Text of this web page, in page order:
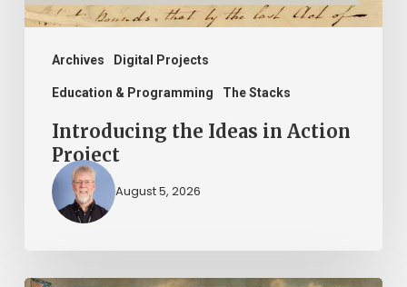
Archives Digital Projects
Education & Programming The Stacks
Introducing the Ideas in Action
Project
August 5, 2026